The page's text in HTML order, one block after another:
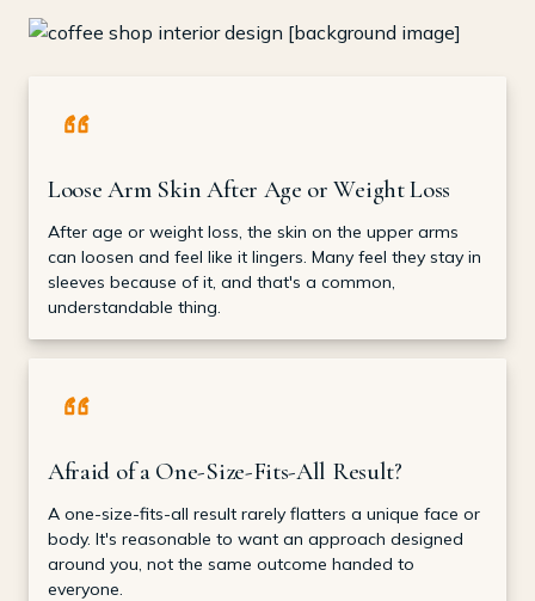
Loose Arm Skin After Age or Weight Loss
After age or weight loss, the skin on the upper arms
can loosen and feel like it lingers. Many feel they stay in
sleeves because of it, and that's a common,
understandable thing.
Afraid of a One-Size-Fits-All Result?
A one-size-fits-all result rarely flatters a unique face or
body. It's reasonable to want an approach designed
around you, not the same outcome handed to
everyone.